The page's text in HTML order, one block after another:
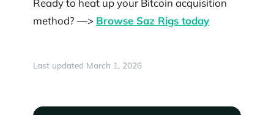
Ready to heat up your Bitcoin acquisition
method? —> Browse Saz Rigs today
Last updated March 1, 2026